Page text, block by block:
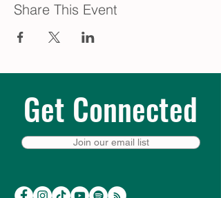
Share This Event
Get Connected
Join our email list